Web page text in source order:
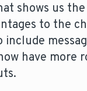
shows us
to the
have